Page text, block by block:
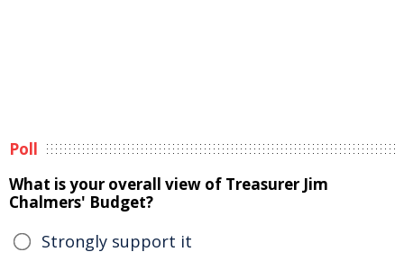
Poll
What is your overall view of Treasurer Jim
Chalmers' Budget?
Strongly support it